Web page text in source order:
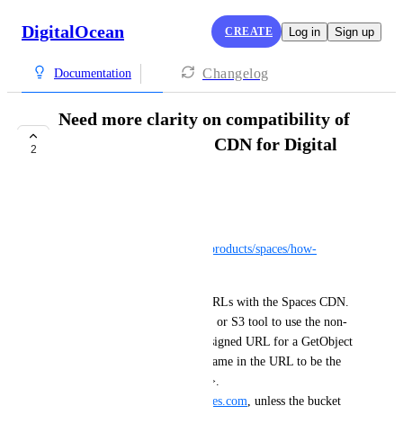
DigitalOcean CREATE Log in Sign up
Documentation Changelog
2
Need more clarity on compatibility of
request signing and CDN for Digital
https://docs.digitalocean.com/products/spaces/how-
"You can also use presigned URLs with the Spaces CDN.
To do so, configure your SDK or S3 tool to use the non-
CDN endpoint, generate a presigned URL for a GetObject
request, then modify the hostname in the URL to be the
CDN hostname (<space-name>.
cdn.digitaloceanspaces.com, unless the bucket